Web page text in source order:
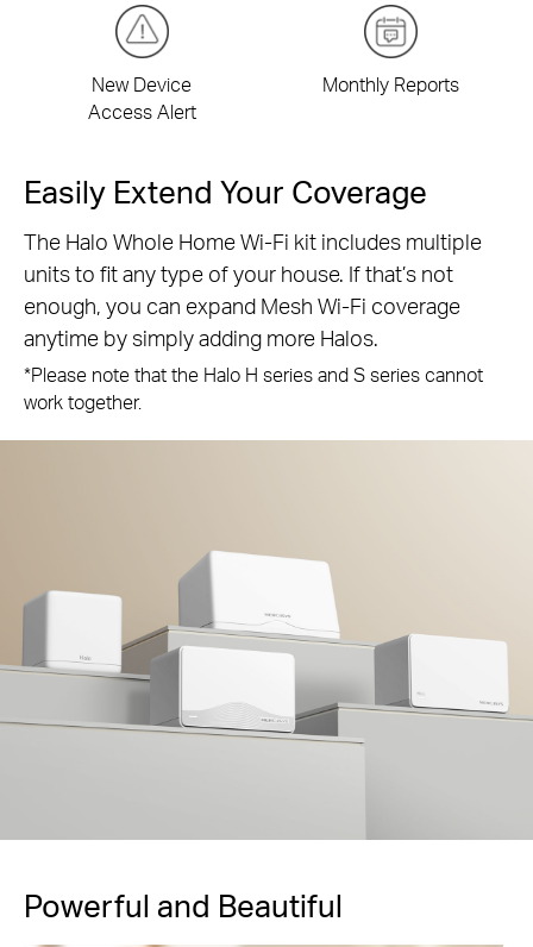
New Device
Access Alert
Monthly Reports
Easily Extend Your Coverage
The Halo Whole Home Wi-Fi kit includes multiple
units to fit any type of your house. If that’s not
enough, you can expand Mesh Wi-Fi coverage
anytime by simply adding more Halos.
*Please note that the Halo H series and S series cannot
work together.
Powerful and Beautiful